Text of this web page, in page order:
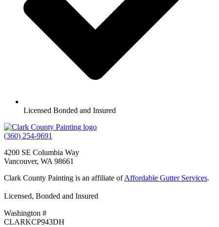
Licensed Bonded and Insured
(360) 254-9691
4200 SE Columbia Way
Vancouver, WA 98661
Clark County Painting is an affiliate ofAffordable Gutter Services.
Licensed, Bonded and Insured
Washington #
CLARKCP943DH